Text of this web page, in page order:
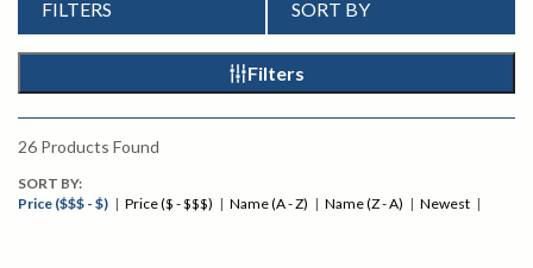
FILTERS SORT BY
Filters
26 Products Found
SORT BY:
Price ($$$ - $) | Price ($ - $$$) | Name (A - Z) | Name (Z - A) | Newest |